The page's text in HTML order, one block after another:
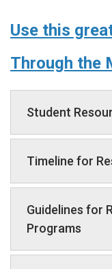
Use this
Through the
Student
Timeline for
Guidelines for
Programs